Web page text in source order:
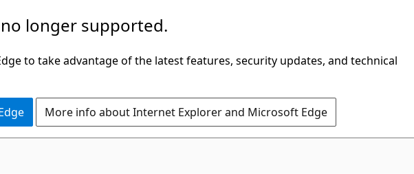
longer supported.
to take advantage of the latest features, security updates, and technical
More info about Internet Explorer and Microsoft Edge